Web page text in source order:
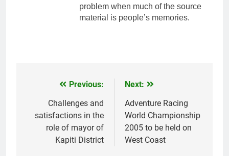
problem when much of the source
material is people’s memories.
navigation
Previous:
Challenges and
satisfactions in the
role of mayor of
Kapiti District
Next:
Adventure Racing
World Championship
2005 to be held on
West Coast